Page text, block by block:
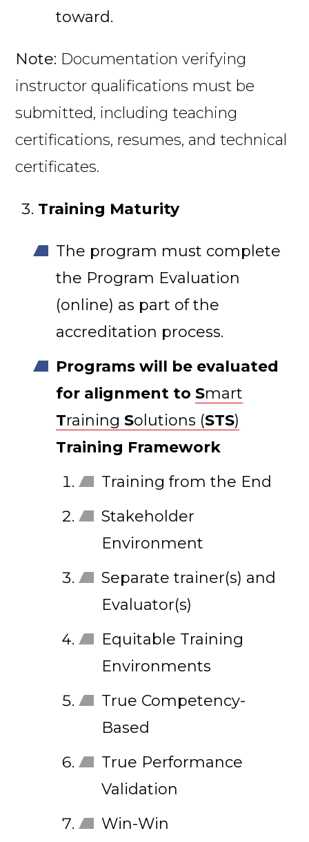
toward.
Note: Documentation verifying
instructor qualifications must be
submitted, including teaching
certifications, resumes, and technical
certificates.
Training Maturity
The program must complete
the Program Evaluation
(online) as part of the
accreditation process.
Programs will be evaluated
for alignment to Smart
Training Solutions (STS)
Training Framework
Training from the End
Stakeholder
Environment
Separate trainer(s) and
Evaluator(s)
Equitable Training
Environments
True Competency-
Based
True Performance
Validation
Win-Win